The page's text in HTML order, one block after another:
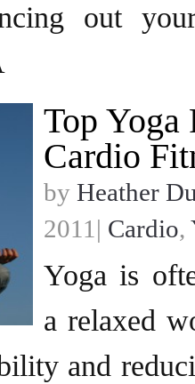
out
Top Yoga
Cardio
by Heather
2011| Cardio,
Yoga is
a relaxed
and